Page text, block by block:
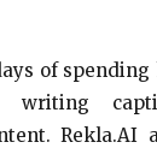
of
writing
Rekla.AI